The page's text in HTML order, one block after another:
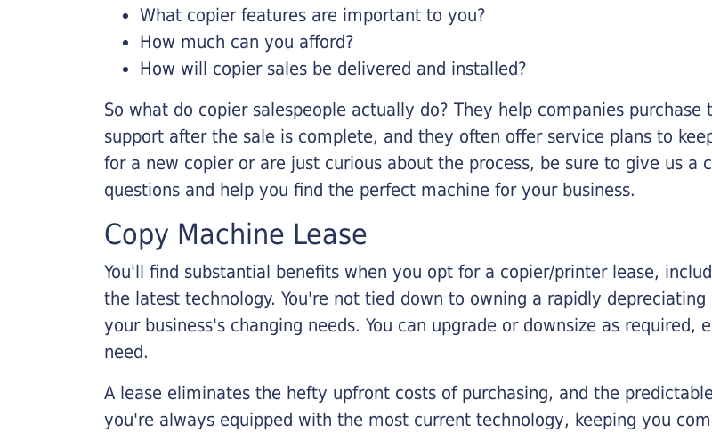
What copier features are important to you?
How much can you afford?
How will copier sales be delivered and installed?
So what do copier salespeople actually do? They help companies
support after the sale is complete, and they often offer service plans to
for a new copier or are just curious about the process, be sure to give us a
questions and help you find the perfect machine for your business.
Copy Machine Lease
You'll find substantial benefits when you opt for a copier/printer lease,
the latest technology. You're not tied down to owning a rapidly
your business's changing needs. You can upgrade or downsize as
need.
A lease eliminates the hefty upfront costs of purchasing, and the
you're always equipped with the most current technology, keeping you